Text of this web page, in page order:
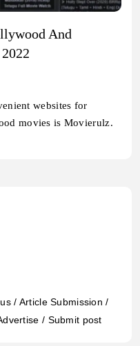
And
websites for
movies is Movierulz.
/ Article Submission /
/ Submit post